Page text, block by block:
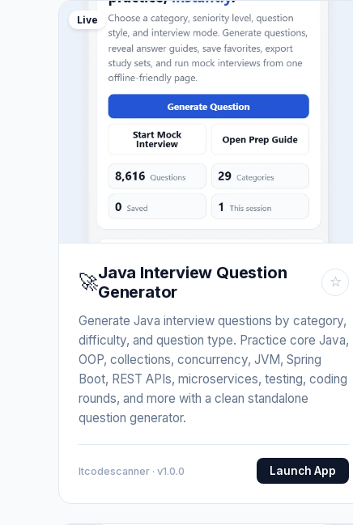
Live
🚀Java Interview Question
Generator
☆
Generate Java interview questions by category,
difficulty, and question type. Practice core Java,
OOP, collections, concurrency, JVM, Spring
Boot, REST APIs, microservices, testing, coding
rounds, and more with a clean standalone
question generator.
Itcodescanner · v1.0.0 Launch App